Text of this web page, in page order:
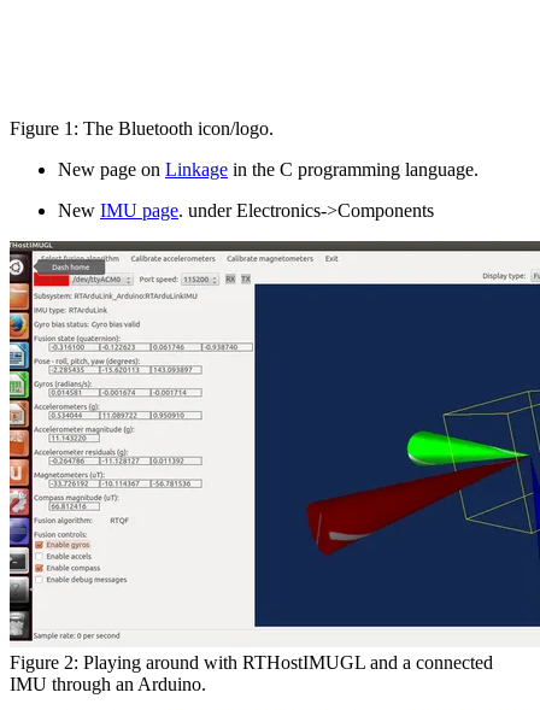
Figure 1: The Bluetooth icon/logo.
New page on Linkage in the C programming language.
New IMU page. under Electronics->Components
Figure 2: Playing around with RTHostIMUGL and a connected
IMU through an Arduino.